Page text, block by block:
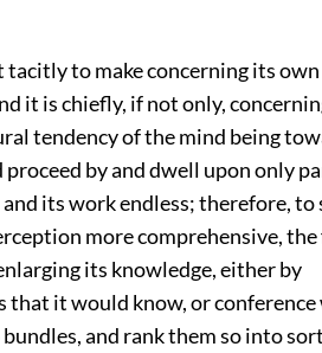
to make concerning its own
it is chiefly, if not only,
tendency of the mind being
by and dwell upon only
its work endless; therefore, to
more comprehensive,
its knowledge, either by
it would know, or
and rank them so into